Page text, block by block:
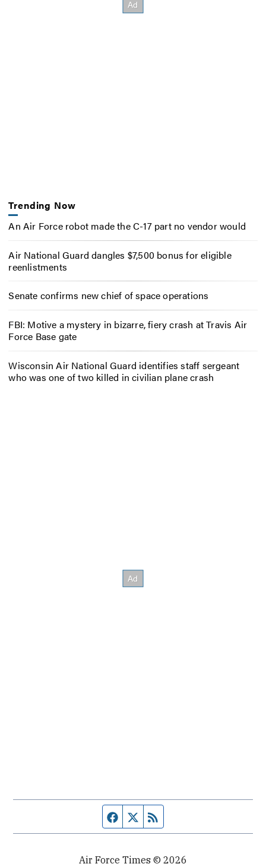
Trending Now
An Air Force robot made the C-17 part no vendor would
Air National Guard dangles $7,500 bonus for eligible
reenlistments
Senate confirms new chief of space operations
FBI: Motive a mystery in bizarre, fiery crash at Travis Air
Force Base gate
Wisconsin Air National Guard identifies staff sergeant
who was one of two killed in civilian plane crash
Facebook page
Twitter feed
Air Force Times © 2026